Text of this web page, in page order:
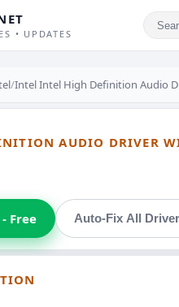
• UPDATES
/Intel Intel High Definition Audio
AUDIO DRIVER
Free Auto-Fix All